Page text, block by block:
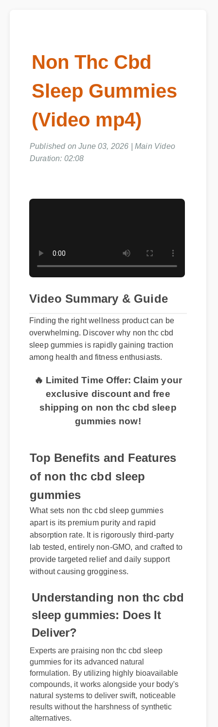
Non Thc Cbd
Sleep Gummies
(Video mp4)
Published on June 03, 2026 | Main Video
Duration: 02:08
Video Summary & Guide
Finding the right wellness product can be
overwhelming. Discover why non thc cbd
sleep gummies is rapidly gaining traction
among health and fitness enthusiasts.
🔥 Limited Time Offer: Claim your
exclusive discount and free
shipping on non thc cbd sleep
gummies now!
Top Benefits and Features
of non thc cbd sleep
gummies
What sets non thc cbd sleep gummies
apart is its premium purity and rapid
absorption rate. It is rigorously third-party
lab tested, entirely non-GMO, and crafted to
provide targeted relief and daily support
without causing grogginess.
Understanding non thc cbd
sleep gummies: Does It
Experts are praising non thc cbd sleep
gummies for its advanced natural
formulation. By utilizing highly bioavailable
compounds, it works alongside your body's
natural systems to deliver swift, noticeable
results without the harshness of synthetic
alternatives.